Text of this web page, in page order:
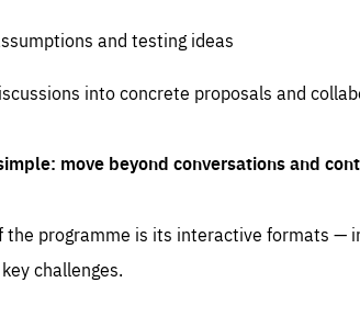
and testing ideas
into concrete proposals and
move beyond conversations and
the programme is its interactive formats —
challenges.